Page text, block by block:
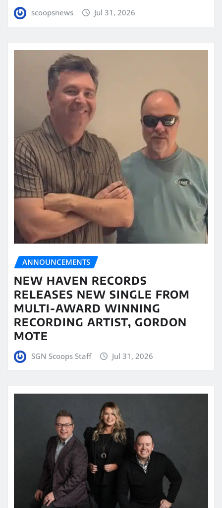
scoopsnews Jul 31, 2026
ANNOUNCEMENTS
NEW HAVEN RECORDS
RELEASES NEW SINGLE FROM
MULTI-AWARD WINNING
RECORDING ARTIST, GORDON
MOTE
SGN Scoops Staff Jul 31, 2026